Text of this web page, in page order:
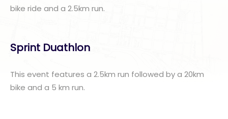
bike ride and a 2.5km run.
Sprint Duathlon
This event features a 2.5km run followed by a 20km
bike and a 5 km run.